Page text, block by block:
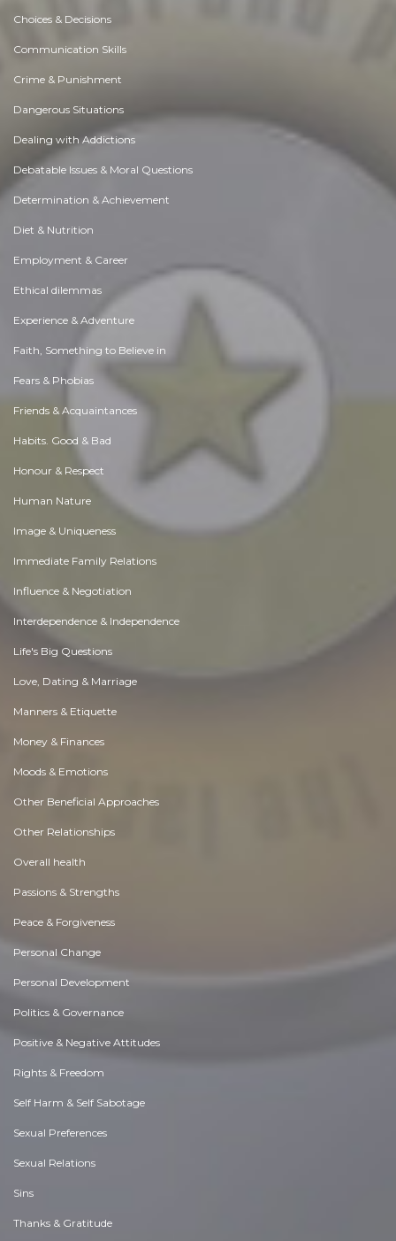
Choices & Decisions
Communication Skills
Crime & Punishment
Dangerous Situations
Dealing with Addictions
Debatable Issues & Moral Questions
Determination & Achievement
Diet & Nutrition
Employment & Career
Ethical dilemmas
Experience & Adventure
Faith, Something to Believe in
Fears & Phobias
Friends & Acquaintances
Habits. Good & Bad
Honour & Respect
Human Nature
Image & Uniqueness
Immediate Family Relations
Influence & Negotiation
Interdependence & Independence
Life's Big Questions
Love, Dating & Marriage
Manners & Etiquette
Money & Finances
Moods & Emotions
Other Beneficial Approaches
Other Relationships
Overall health
Passions & Strengths
Peace & Forgiveness
Personal Change
Personal Development
Politics & Governance
Positive & Negative Attitudes
Rights & Freedom
Self Harm & Self Sabotage
Sexual Preferences
Sexual Relations
Sins
Thanks & Gratitude